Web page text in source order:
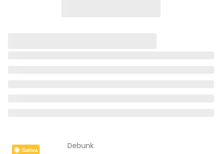
Sativa Debunk